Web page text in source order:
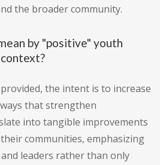
the broader community.
by "positive" youth
the intent is to increase
that strengthen
into tangible improvements
communities, emphasizing
leaders rather than only